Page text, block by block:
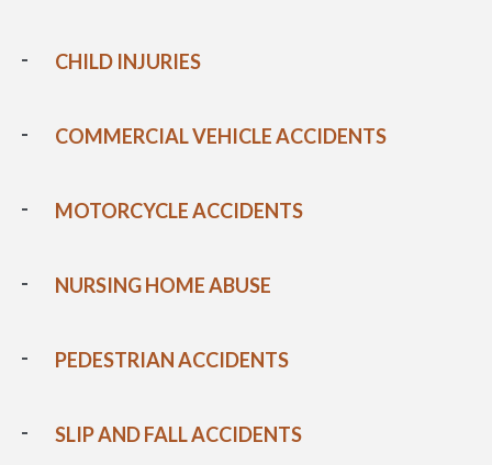
CHILD INJURIES
COMMERCIAL VEHICLE ACCIDENTS
MOTORCYCLE ACCIDENTS
NURSING HOME ABUSE
PEDESTRIAN ACCIDENTS
SLIP AND FALL ACCIDENTS